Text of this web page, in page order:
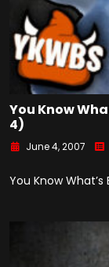
You Know
4)
June 4, 2007
You Know What’s